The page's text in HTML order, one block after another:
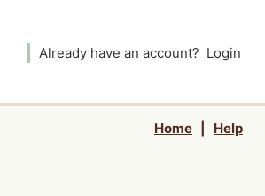
Already have an account? Login
Home Help